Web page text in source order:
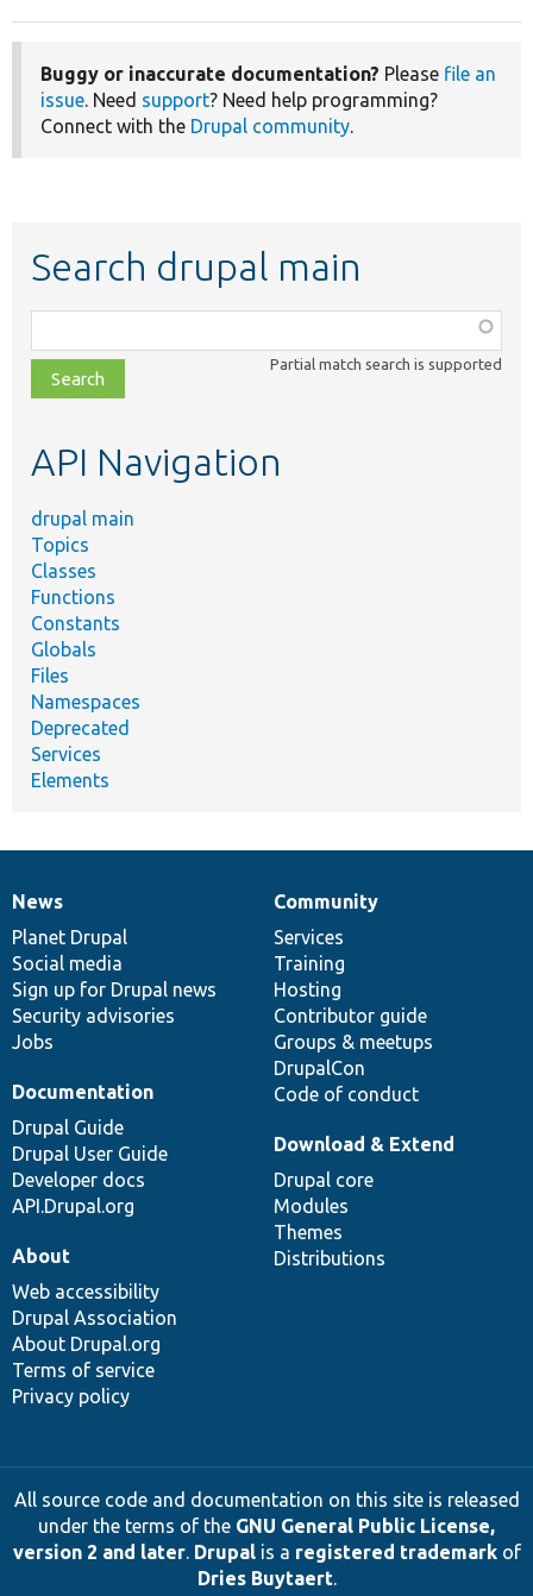
Buggy or inaccurate documentation? Please file an
issue. Need support? Need help programming?
Connect with the Drupal community.
Search drupal main
class,
file,
topic,
Partial match search is supported
API Navigation
drupal main
Topics
Classes
Functions
Constants
Globals
Files
Namespaces
Deprecated
Services
Elements
News
items
News
Planet Drupal
Social media
Sign up for Drupal news
Security advisories
Jobs
Our
community
Community
Services
Training
Hosting
Contributor guide
Groups & meetups
DrupalCon
Code of conduct
Documentation
Documentation
Drupal Guide
Drupal User Guide
Developer docs
API.Drupal.org
Drupal
code
base
Download & Extend
Drupal core
Modules
Themes
Distributions
Governance
of
community
About
Web accessibility
Drupal Association
About Drupal.org
Terms of service
Privacy policy
All source code and documentation on this site is released
under the terms of the GNU General Public License,
version 2 and later. Drupalis a registered trademarkof
Dries Buytaert